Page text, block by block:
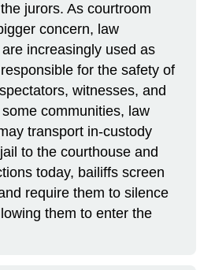
jurors. As courtroom
concern, law
increasingly used as
for the safety of
witnesses, and
communities, law
transport in-custody
to the courthouse and
today, bailiffs screen
require them to silence
them to enter the